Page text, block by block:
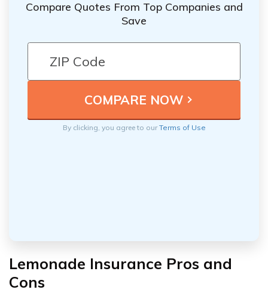
Compare Quotes From Top Companies and
Save
By clicking, you agree to ourTerms of Use
Lemonade Insurance Pros and
Cons